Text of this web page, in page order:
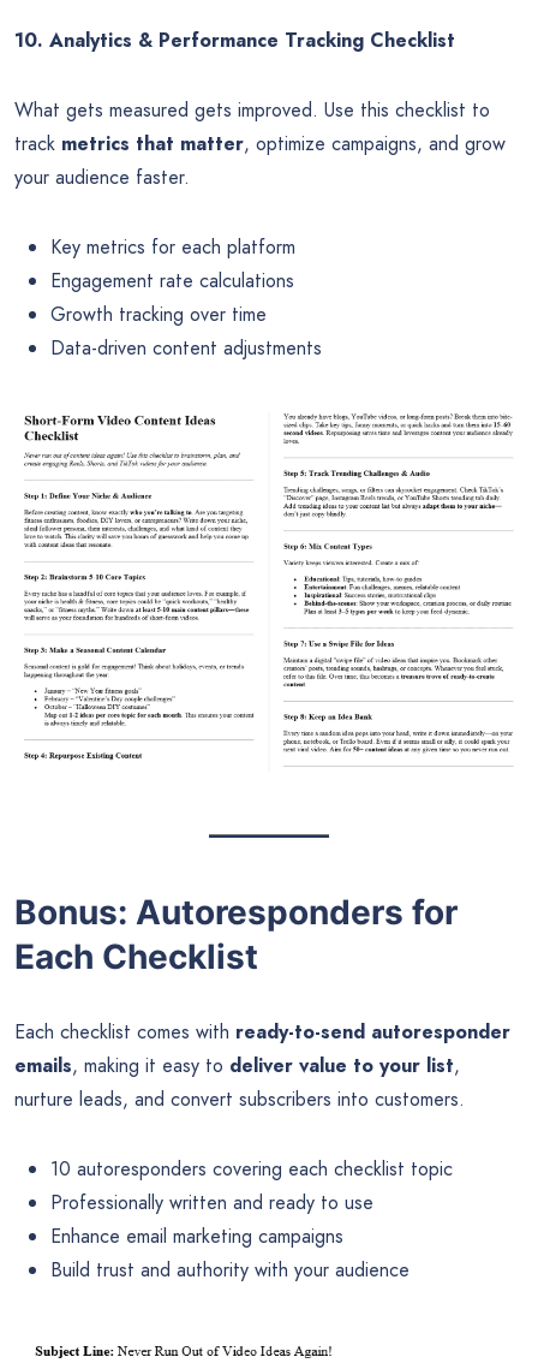
10. Analytics & Performance Tracking Checklist
What gets measured gets improved. Use this checklist to
track metrics that matter, optimize campaigns, and grow
your audience faster.
Key metrics for each platform
Engagement rate calculations
Growth tracking over time
Data-driven content adjustments
Bonus: Autoresponders for
Each Checklist
Each checklist comes with ready-to-send autoresponder
emails, making it easy to deliver value to your list,
nurture leads, and convert subscribers into customers.
10 autoresponders covering each checklist topic
Professionally written and ready to use
Enhance email marketing campaigns
Build trust and authority with your audience